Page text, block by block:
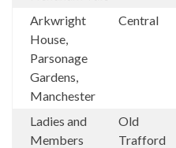
Arkwright
House,
Parsonage
Gardens,
Manchester
Central
Ladies and
Members
Old
Trafford